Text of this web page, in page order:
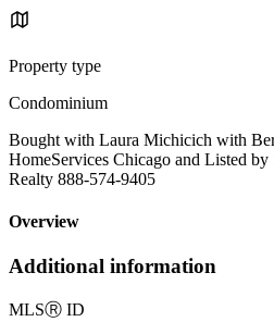
Property type
Condominium
Bought with Laura Michicich with
HomeServices Chicago and Listed
Realty 888-574-9405
Overview
Additional information
MLSⓇ ID